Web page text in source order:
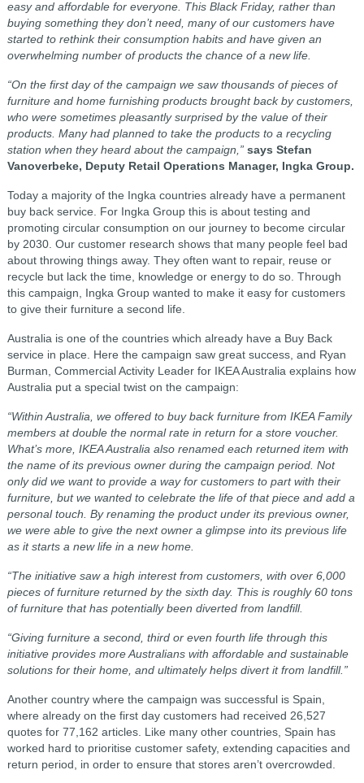
easy and affordable for everyone. This Black Friday, rather than
buying something they don’t need, many of our customers have
started to rethink their consumption habits and have given an
overwhelming number of products the chance of a new life.
“On the first day of the campaign we saw thousands of pieces of
furniture and home furnishing products brought back by customers,
who were sometimes pleasantly surprised by the value of their
products. Many had planned to take the products to a recycling
station when they heard about the campaign,” says Stefan
Vanoverbeke, Deputy Retail Operations Manager, Ingka Group.
Today a majority of the Ingka countries already have a permanent
buy back service. For Ingka Group this is about testing and
promoting circular consumption on our journey to become circular
by 2030. Our customer research shows that many people feel bad
about throwing things away. They often want to repair, reuse or
recycle but lack the time, knowledge or energy to do so. Through
this campaign, Ingka Group wanted to make it easy for customers
to give their furniture a second life.
Australia is one of the countries which already have a Buy Back
service in place. Here the campaign saw great success, and Ryan
Burman, Commercial Activity Leader for IKEA Australia explains how
Australia put a special twist on the campaign:
“Within Australia, we offered to buy back furniture from IKEA Family
members at double the normal rate in return for a store voucher.
What’s more, IKEA Australia also renamed each returned item with
the name of its previous owner during the campaign period. Not
only did we want to provide a way for customers to part with their
furniture, but we wanted to celebrate the life of that piece and add a
personal touch. By renaming the product under its previous owner,
we were able to give the next owner a glimpse into its previous life
as it starts a new life in a new home.
“The initiative saw a high interest from customers, with over 6,000
pieces of furniture returned by the sixth day. This is roughly 60 tons
of furniture that has potentially been diverted from landfill.
“Giving furniture a second, third or even fourth life through this
initiative provides more Australians with affordable and sustainable
solutions for their home, and ultimately helps divert it from landfill.”
Another country where the campaign was successful is Spain,
where already on the first day customers had received 26,527
quotes for 77,162 articles. Like many other countries, Spain has
worked hard to prioritise customer safety, extending capacities and
return period, in order to ensure that stores aren’t overcrowded.